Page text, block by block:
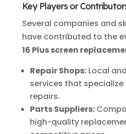
Key Players or
Several companies and
have contributed to the
16 Plus screen
Repair Shops:Local
services that
repairs.
Parts Suppliers:
high-quality